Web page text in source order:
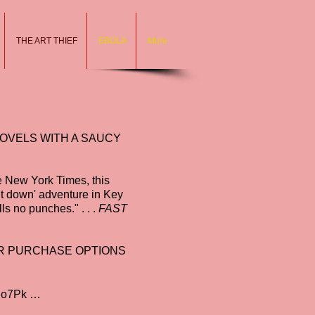
THE ART THIEF EBOLA More
WITH A SAUCY
New York Times, this
down' adventure in Key
no punches." . . . FAST
PURCHASE OPTIONS
…